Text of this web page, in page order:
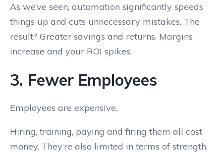
As we’ve seen, automation significantly speeds
things up and cuts unnecessary mistakes. The
result? Greater savings and returns. Margins
increase and your ROI spikes.
3. Fewer Employees
Employees are expensive.
Hiring, training, paying and firing them all cost
money. They’re also limited in terms of strength,